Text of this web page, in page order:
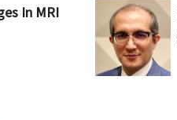
In MRI